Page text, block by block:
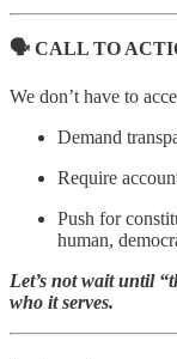
🗣️ CALL TO
We don’t have to
Demand
Require
Push for
human,
Let’s not wait until
who it serves.